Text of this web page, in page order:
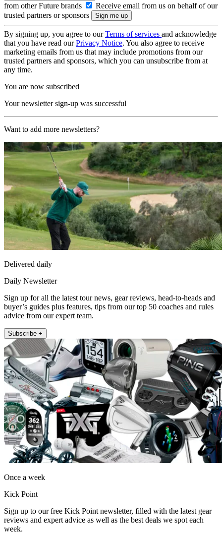
from other Future brands
Receive email from us on behalf of our
trusted partners or sponsors
By signing up, you agree to ourTerms of services and acknowledge
that you have read ourPrivacy Notice. You also agree to receive
marketing emails from us that may include promotions from our
trusted partners and sponsors, which you can unsubscribe from at
any time.
You are now subscribed
Your newsletter sign-up was successful
Want to add more newsletters?
Delivered daily
Daily Newsletter
Sign up for all the latest tour news, gear reviews, head-to-heads and
buyer’s guides plus features, tips from our top 50 coaches and rules
advice from our expert team.
Subscribe +
Once a week
Kick Point
Sign up to our free Kick Point newsletter, filled with the latest gear
reviews and expert advice as well as the best deals we spot each
week.